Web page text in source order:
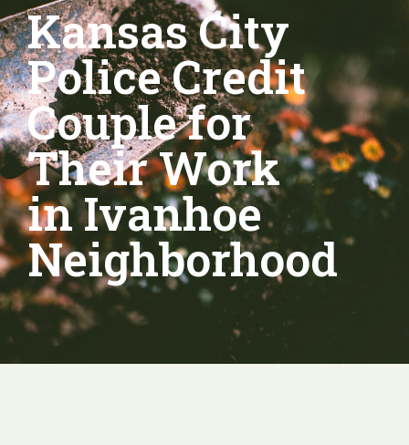
Kansas City
Police Credit
Couple for
Their Work
in Ivanhoe
Neighborhood